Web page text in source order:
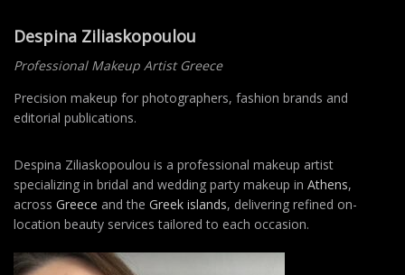
Despina Ziliaskopoulou
Professional Makeup Artist Greece
Precision makeup for photographers, fashion brands and
editorial publications.
Despina Ziliaskopoulou is a professional makeup artist
specializing in bridal and wedding party makeup in Athens,
across Greece and the Greek islands, delivering refined on-
location beauty services tailored to each occasion.